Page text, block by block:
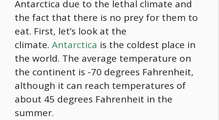
Antarctica due to the lethal climate and
the fact that there is no prey for them to
eat. First, let’s look at the
climate. Antarctica is the coldest place in
the world. The average temperature on
the continent is -70 degrees Fahrenheit,
although it can reach temperatures of
about 45 degrees Fahrenheit in the
summer.